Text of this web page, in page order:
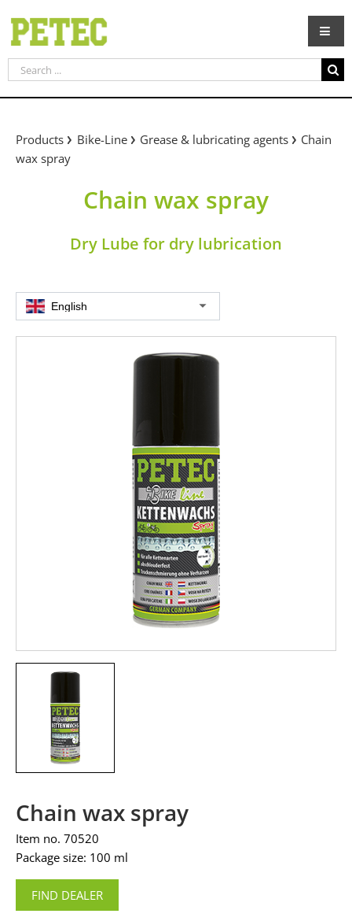
content
Search
for:
Products Bike-Line Grease & lubricating agents
Chain
wax spray
Chain wax spray
Dry Lube for dry lubrication
English
Chain wax spray
Item no. 70520
Package size: 100 ml
FIND DEALER